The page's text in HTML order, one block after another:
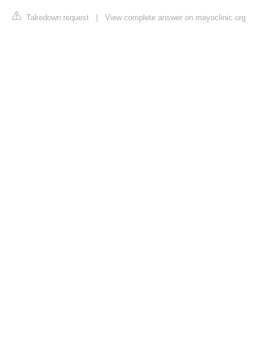
Takedown request View complete answer on mayoclinic.org